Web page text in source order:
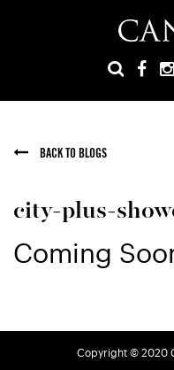
BACK TO BLOGS
city-plus-
Coming
Copyright © 2020